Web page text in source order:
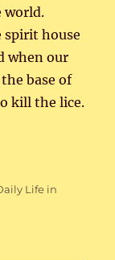
world.
spirit house
when our
base of
kill the lice.
Life in